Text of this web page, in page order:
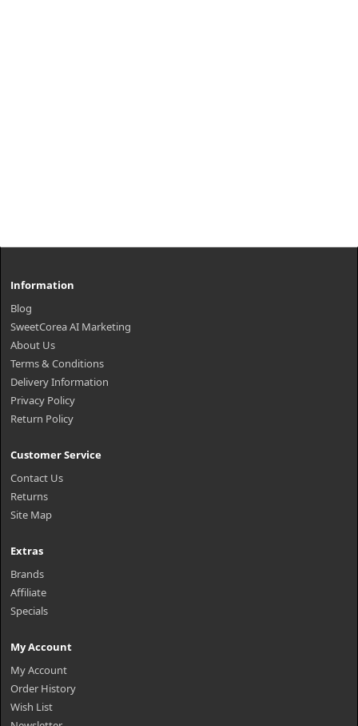
Information
Blog
SweetCorea AI Marketing
About Us
Terms & Conditions
Delivery Information
Privacy Policy
Return Policy
Customer Service
Contact Us
Returns
Site Map
Extras
Brands
Affiliate
Specials
My Account
My Account
Order History
Wish List